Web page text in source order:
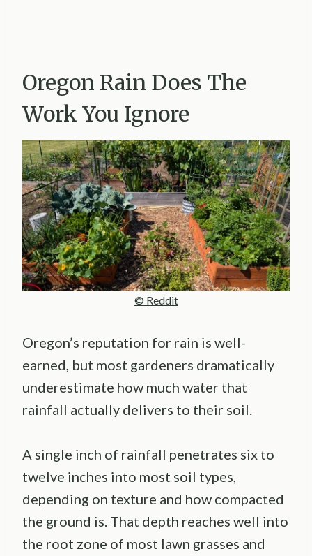
Oregon Rain Does The
Work You Ignore
© Reddit
Oregon’s reputation for rain is well-
earned, but most gardeners dramatically
underestimate how much water that
rainfall actually delivers to their soil.
A single inch of rainfall penetrates six to
twelve inches into most soil types,
depending on texture and how compacted
the ground is. That depth reaches well into
the root zone of most lawn grasses and